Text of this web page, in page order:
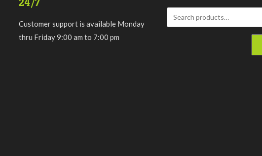
Customer support is available Monday
thru Friday 9:00 am to 7:00 pm